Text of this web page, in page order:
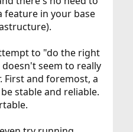
feature in your base
to "do the right
seem to really
First and foremost, a
stable and reliable.